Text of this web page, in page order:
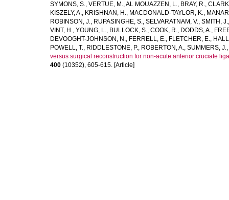
SYMONS, S., VERTUE, M.,AL MOUAZZEN, L., BRAY, R.,
KISZELY, A., KRISHNAN, H., MACDONALD-TAYLOR, K.,
ROBINSON, J., RUPASINGHE, S., SELVARATNAM, V., SMITH, J.
VINT, H., YOUNG, L., BULLOCK, S., COOK, R., DODDS, A.,
DEVOOGHT-JOHNSON, N., FERRELL, E., FLETCHER, E.,
POWELL, T., RIDDLESTONE, P., ROBERTON, A., SUMMERS, J.,
versus surgical reconstruction for non-acute anterior cruciate
400 (10352), 605-615. [Article]